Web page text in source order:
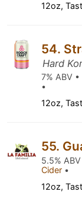
12oz,
54.
Hard
7% ABV
•
12oz,
55.
5.5%
Cider •
12oz,